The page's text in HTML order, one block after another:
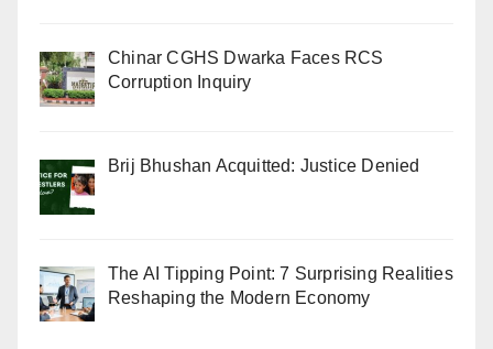
Chinar CGHS Dwarka Faces RCS
Corruption Inquiry
Brij Bhushan Acquitted: Justice Denied
The AI Tipping Point: 7 Surprising Realities
Reshaping the Modern Economy